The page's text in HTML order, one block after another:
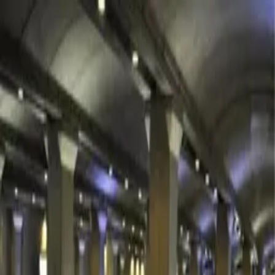
RoomsThe Houses
Experiences
About
Contact
CHECK AVAILABILITY
PHOTOGRAPHS
Gallery